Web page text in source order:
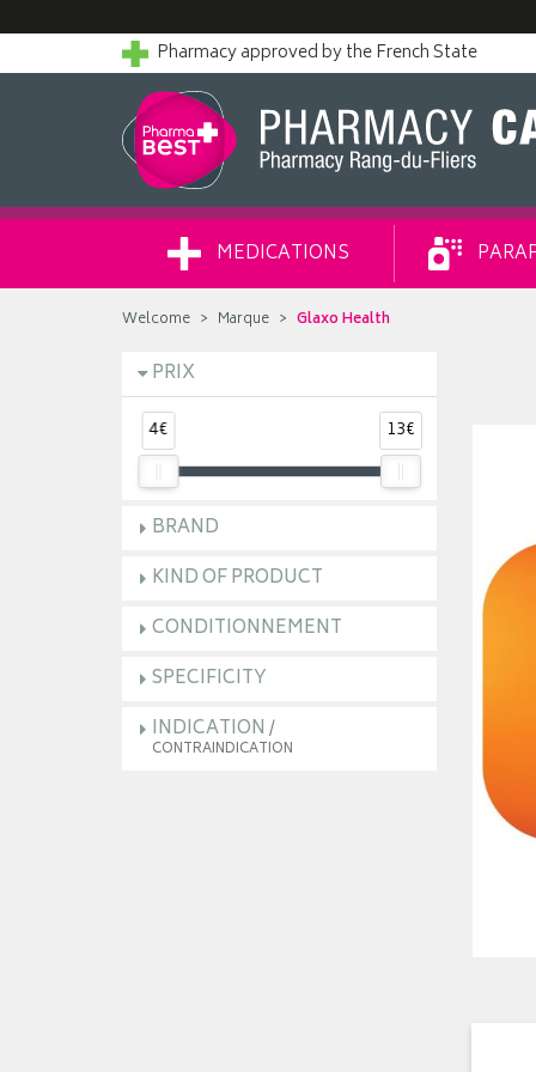
Pharmacy approved by the French State
MEDICATIONS
Welcome Marque Glaxo Health
PRIX
4€ 13€
BRAND
KIND OF PRODUCT
CONDITIONNEMENT
SPECIFICITY
INDICATION /
CONTRAINDICATION